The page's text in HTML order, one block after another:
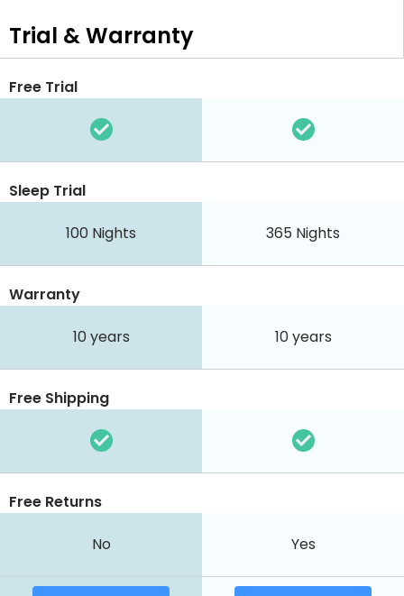
Trial & Warranty
Free Trial
Sleep Trial
100 Nights 365 Nights
Warranty
10 years 10 years
Free Shipping
Free Returns
No Yes